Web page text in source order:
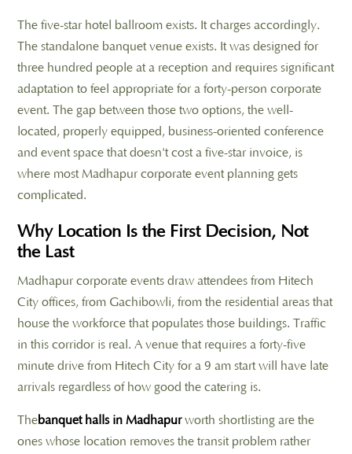
The five-star hotel ballroom exists. It charges accordingly.
The standalone banquet venue exists. It was designed for
three hundred people at a reception and requires significant
adaptation to feel appropriate for a forty-person corporate
event. The gap between those two options, the well-
located, properly equipped, business-oriented conference
and event space that doesn't cost a five-star invoice, is
where most Madhapur corporate event planning gets
complicated.
Why Location Is the First Decision, Not
the Last
Madhapur corporate events draw attendees from Hitech
City offices, from Gachibowli, from the residential areas that
house the workforce that populates those buildings. Traffic
in this corridor is real. A venue that requires a forty-five
minute drive from Hitech City for a 9 am start will have late
arrivals regardless of how good the catering is.
Thebanquet halls in Madhapurworth shortlisting are the
ones whose location removes the transit problem rather